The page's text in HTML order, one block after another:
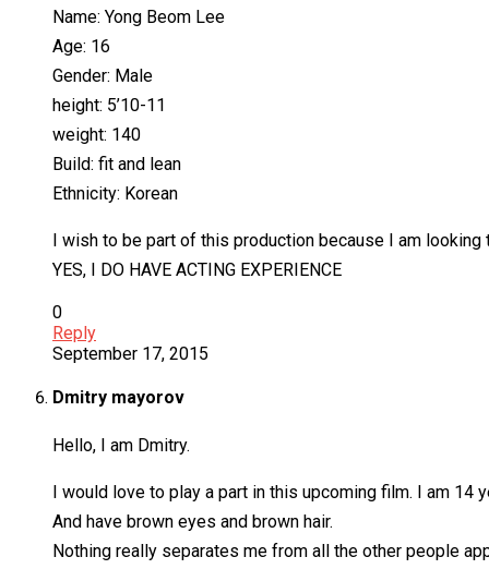
Name: Yong Beom Lee
Age: 16
Gender: Male
height: 5’10-11
weight: 140
Build: fit and lean
Ethnicity: Korean
I wish to be part of this production because I am
YES, I DO HAVE ACTING EXPERIENCE
0
Reply
September 17, 2015
Dmitry mayorov
Hello, I am Dmitry.
I would love to play a part in this upcoming film. I am 14
And have brown eyes and brown hair.
Nothing really separates me from all the other people